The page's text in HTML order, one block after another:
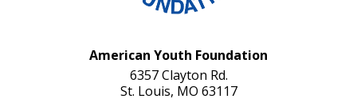
American Youth Foundation
6357 Clayton Rd.
St. Louis, MO 63117